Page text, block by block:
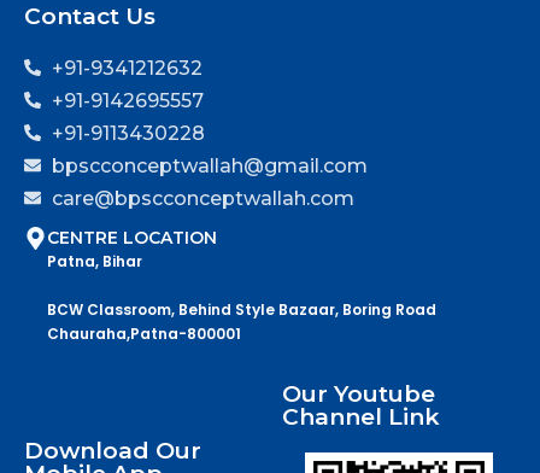
Contact Us
+91-9341212632
+91-9142695557
+91-9113430228
bpscconceptwallah@gmail.com
care@bpscconceptwallah.com
CENTRE LOCATION
Patna, Bihar
BCW Classroom, Behind Style Bazaar, Boring Road
Chauraha,Patna-800001
Download Our
Our Youtube
Channel Link